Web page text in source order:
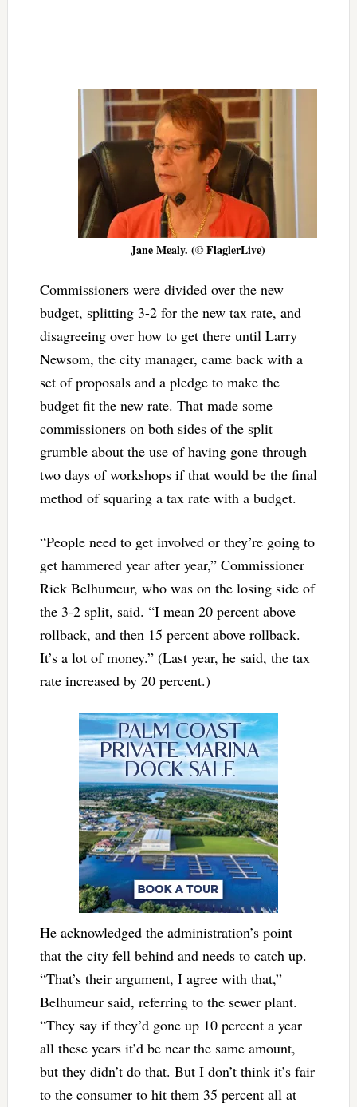
Jane Mealy. (© FlaglerLive)
Commissioners were divided over the new
budget, splitting 3-2 for the new tax rate, and
disagreeing over how to get there until Larry
Newsom, the city manager, came back with a
set of proposals and a pledge to make the
budget fit the new rate. That made some
commissioners on both sides of the split
grumble about the use of having gone through
two days of workshops if that would be the final
method of squaring a tax rate with a budget.
“People need to get involved or they’re going to
get hammered year after year,” Commissioner
Rick Belhumeur, who was on the losing side of
the 3-2 split, said. “I mean 20 percent above
rollback, and then 15 percent above rollback.
It’s a lot of money.” (Last year, he said, the tax
rate increased by 20 percent.)
He acknowledged the administration’s point
that the city fell behind and needs to catch up.
“That’s their argument, I agree with that,”
Belhumeur said, referring to the sewer plant.
“They say if they’d gone up 10 percent a year
all these years it’d be near the same amount,
but they didn’t do that. But I don’t think it’s fair
to the consumer to hit them 35 percent all at